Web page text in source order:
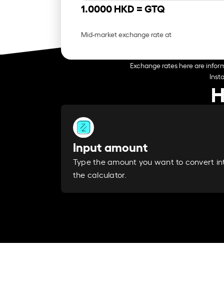
1.0000 HKD =GTQ
Mid-market exchange rate at
Exchange rates here are
Input amount
Type the amount you want to convert
the calculator.